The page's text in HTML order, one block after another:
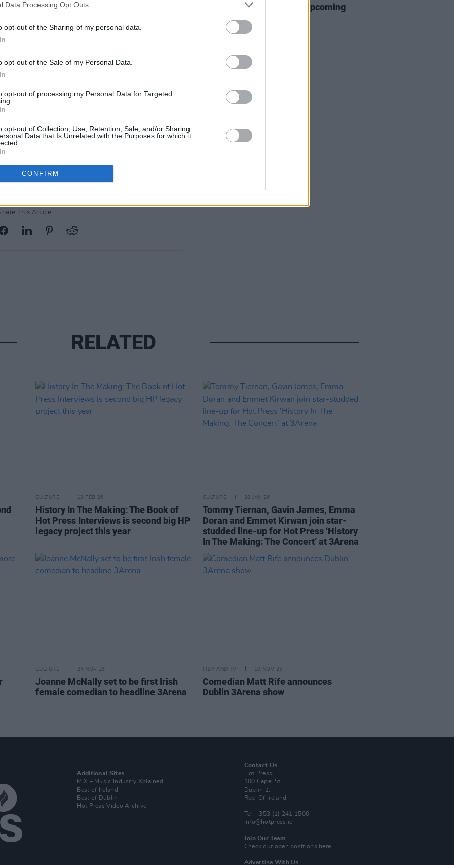
Data Processing Opt Outs
opt-out of the Sharing of my personal data.
opt-out of the Sale of my Personal Data.
opt-out of processing my Personal Data for Targeted
opt-out of Collection, Use, Retention, Sale, and/or Sharing
Data that Is Unrelated with the Purposes for which it
CONFIRM
Armageddontour in 2023.
off on Wednesday, October 9, at
begins on Friday, October 11, at
seeTicketmaster
10am. Link in bio
This Article:
Kyla Cobbler announces upcoming
RELATED
CULTURE 13 FEB 26
History In The Making: The Book of
Hot Press Interviews is second big HP
legacy project this year
CULTURE 28 JAN 26
Tommy Tiernan, Gavin James, Emma
Doran and Emmet Kirwan join star-
studded line-up for Hot Press ‘History
In The Making: The Concert’ at 3Arena
CULTURE 24 NOV 25
Joanne McNally set to be first Irish
female comedian to headline 3Arena
FILM AND TV 10 NOV 25
Comedian Matt Rife announces
Dublin 3Arena show
Additional Sites
MIX – Music Industry Xplained
Best of Ireland
Best of Dublin
Hot Press Video Archive
Contact Us
Hot Press,
100 Capel St
Dublin 1.
Rep. Of Ireland
Tel: +353 (1) 241 1500
info@hotpress.ie
Join Our Team
Check out open positions here
Advertise With Us